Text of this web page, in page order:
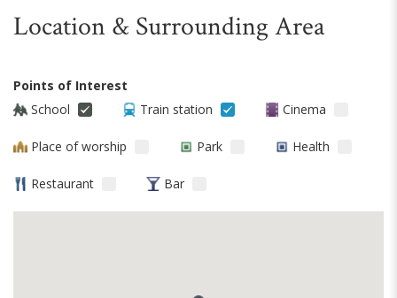
Location & Surrounding Area
Points of Interest
School
Train station Cinema
Place of worship Park Health
Restaurant Bar